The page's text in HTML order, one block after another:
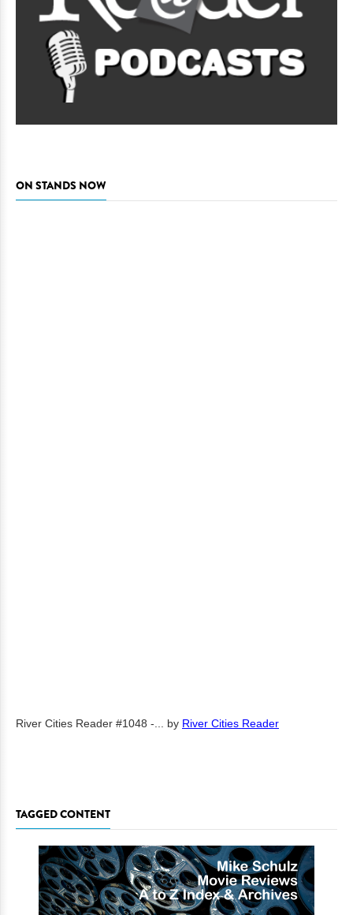
ON STANDS NOW
River Cities Reader #1048 -... by River Cities Reader
TAGGED CONTENT